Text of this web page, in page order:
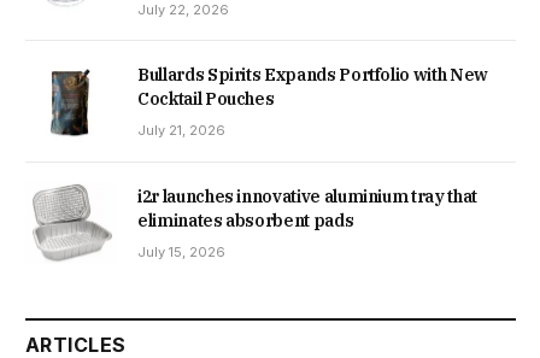
July 22, 2026
Bullards Spirits Expands Portfolio with New
Cocktail Pouches
July 21, 2026
i2r launches innovative aluminium tray that
eliminates absorbent pads
July 15, 2026
ARTICLES